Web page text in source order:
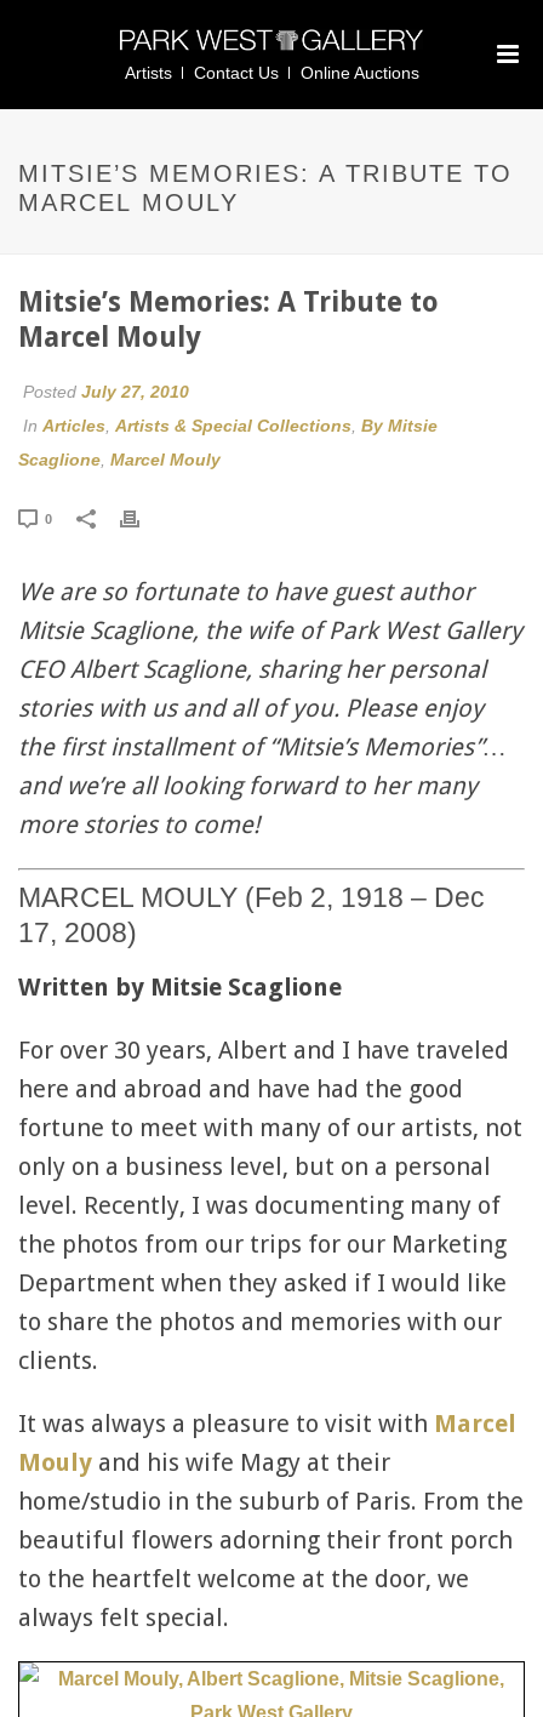
Artists Contact Us Online Auctions
MITSIE’S MEMORIES: A TRIBUTE TO
MARCEL MOULY
Mitsie’s Memories: A Tribute to
Marcel Mouly
Posted July 27, 2010
In Articles Artists & Special Collections By Mitsie
Scaglione Marcel Mouly
0
We are so fortunate to have guest author
Mitsie Scaglione, the wife of Park West Gallery
CEO Albert Scaglione, sharing her personal
stories with us and all of you. Please enjoy
the first installment of “Mitsie’s Memories”…
and we’re all looking forward to her many
more stories to come!
MARCEL MOULY (Feb 2, 1918 – Dec
17, 2008)
Written by Mitsie Scaglione
For over 30 years, Albert and I have traveled
here and abroad and have had the good
fortune to meet with many of our artists, not
only on a business level, but on a personal
level. Recently, I was documenting many of
the photos from our trips for our Marketing
Department when they asked if I would like
to share the photos and memories with our
clients.
It was always a pleasure to visit with Marcel
Mouly and his wife Magy at their
home/studio in the suburb of Paris. From the
beautiful flowers adorning their front porch
to the heartfelt welcome at the door, we
always felt special.